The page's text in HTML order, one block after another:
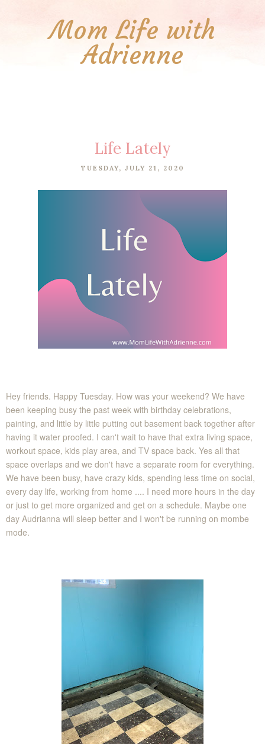
Mom Life with
Adrienne
Life Lately
TUESDAY, JULY 21, 2020
Hey friends. Happy Tuesday. How was your weekend? We have
been keeping busy the past week with birthday celebrations,
painting, and little by little putting out basement back together after
having it water proofed. I can't wait to have that extra living space,
workout space, kids play area, and TV space back. Yes all that
space overlaps and we don't have a separate room for everything.
We have been busy, have crazy kids, spending less time on social,
every day life, working from home .... I need more hours in the day
or just to get more organized and get on a schedule. Maybe one
day Audrianna will sleep better and I won't be running on mombe
mode.